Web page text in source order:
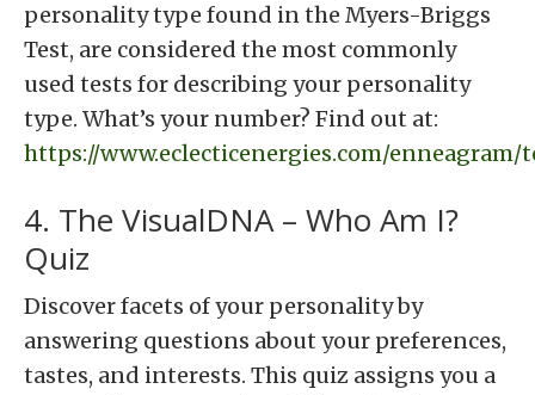
personality type found in the Myers-Briggs
Test, are considered the most commonly
used tests for describing your personality
type. What’s your number? Find out at:
https://www.eclecticenergies.com/enneagram/
4. The VisualDNA – Who Am I?
Quiz
Discover facets of your personality by
answering questions about your preferences,
tastes, and interests. This quiz assigns you a